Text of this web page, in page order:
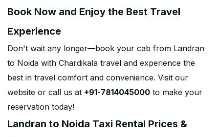
Book Now and Enjoy the Best Travel
Experience
Don't wait any longer—book your cab from Landran
to Noida with Chardikala travel and experience the
best in travel comfort and convenience. Visit our
website or call us at +91-7814045000 to make your
reservation today!
Landran to Noida Taxi Rental Prices &